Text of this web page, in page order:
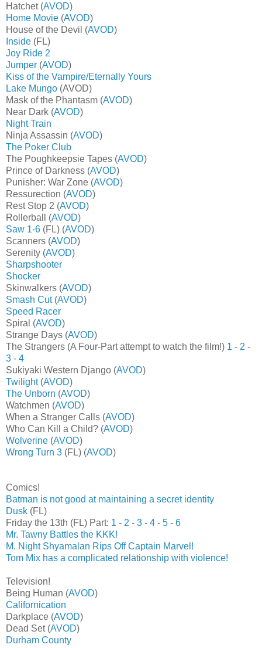
Hatchet (AVOD)
Home Movie (AVOD)
House of the Devil (AVOD)
Inside (FL)
Joy Ride 2
Jumper (AVOD)
Kiss of the Vampire/Eternally Yours
Lake Mungo (AVOD)
Mask of the Phantasm (AVOD)
Near Dark (AVOD)
Night Train
Ninja Assassin (AVOD)
The Poker Club
The Poughkeepsie Tapes (AVOD)
Prince of Darkness (AVOD)
Punisher: War Zone (AVOD)
Ressurection (AVOD)
Rest Stop 2 (AVOD)
Rollerball (AVOD)
Saw 1-6 (FL) (AVOD)
Scanners (AVOD)
Serenity (AVOD)
Sharpshooter
Shocker
Skinwalkers (AVOD)
Smash Cut(AVOD)
Speed Racer
Spiral (AVOD)
Strange Days (AVOD)
The Strangers (A Four-Part attempt to watch the film!) 1 - 2 -
3 - 4
Sukiyaki Western Django (AVOD)
Twilight(AVOD)
The Unborn (AVOD)
Watchmen (AVOD)
When a Stranger Calls (AVOD)
Who Can Kill a Child? (AVOD)
Wolverine (AVOD)
Wrong Turn 3 (FL) (AVOD)
Comics!
Batman is not good at maintaining a secret identity
Dusk (FL)
Friday the 13th (FL) Part: 1 - 2 - 3 - 4 - 5 - 6
Mr. Tawny Battles the KKK!
M. Night Shyamalan Rips Off Captain Marvel!
Tom Mix has a complicated relationship with violence!
Television!
Being Human (AVOD)
Californication
Darkplace (AVOD)
Dead Set (AVOD)
Durham County